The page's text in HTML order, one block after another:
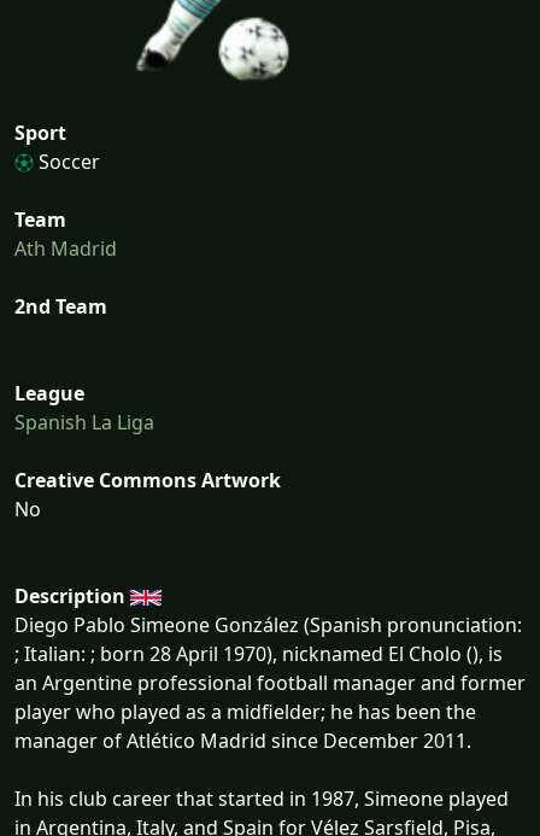
Sport
Soccer
Team
Ath Madrid
2nd Team
League
Spanish La Liga
Creative Commons Artwork
No
Description
Diego Pablo Simeone González (Spanish pronunciation:
; Italian: ; born 28 April 1970), nicknamed El Cholo (), is
an Argentine professional football manager and former
player who played as a midfielder; he has been the
manager of Atlético Madrid since December 2011.
In his club career that started in 1987, Simeone played
in Argentina, Italy, and Spain for Vélez Sarsfield, Pisa,